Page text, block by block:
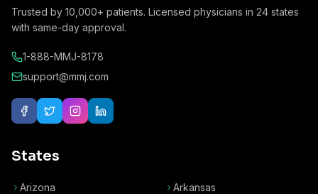
Trusted by 10,000+ patients. Licensed physicians in 24 states
with same-day approval.
1-888-MMJ-8178
support@mmj.com
States
Arizona
Arkansas